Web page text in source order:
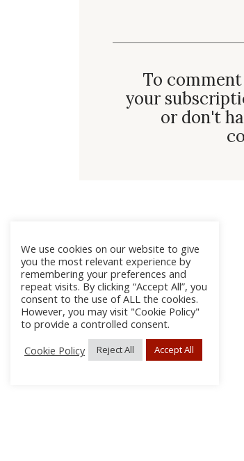
To
your
or don't
We use cookies on our website to give
you the most relevant experience by
remembering your preferences and
repeat visits. By clicking “Accept All”, you
consent to the use of ALL the cookies.
However, you may visit "Cookie Policy"
to provide a controlled consent.
Cookie Policy
Reject All Accept All